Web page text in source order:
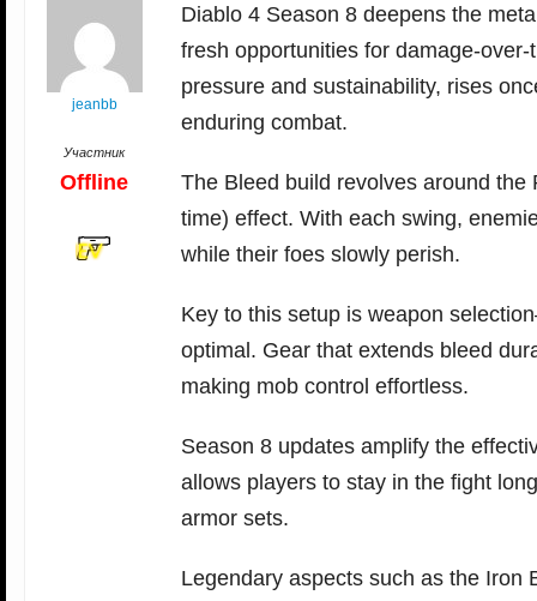
jeanbb
Участник
Offline
Diablo 4 Season 8 deepens the
fresh opportunities for damage-
pressure and sustainability, rises
enduring combat.
The Bleed build revolves around
time) effect. With each swing,
while their foes slowly perish.
Key to this setup is weapon
optimal. Gear that extends bleed
making mob control effortless.
Season 8 updates amplify the
allows players to stay in the fight
armor sets.
Legendary aspects such as the Iron